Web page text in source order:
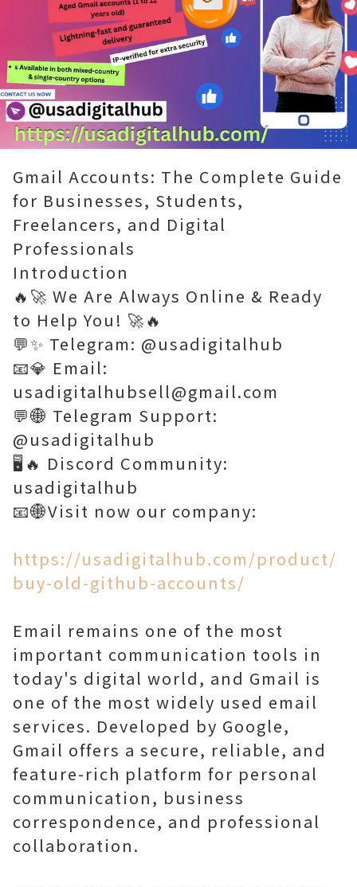
Unmute Loaded:
100.00%
Gmail Accounts: The Complete Guide
for Businesses, Students,
Freelancers, and Digital
Professionals
Introduction
🔥🚀 We Are Always Online & Ready
to Help You! 🚀🔥
💬✨ Telegram: @usadigitalhub
📧💎 Email:
usadigitalhubsell@gmail.com
💬🌐 Telegram Support:
@usadigitalhub
🖥️🔥 Discord Community:
usadigitalhub
📧🌐Visit now our company:
https://usadigitalhub.com/product/
buy-old-github-accounts/
Email remains one of the most
important communication tools in
today's digital world, and Gmail is
one of the most widely used email
services. Developed by Google,
Gmail offers a secure, reliable, and
feature-rich platform for personal
communication, business
correspondence, and professional
collaboration.